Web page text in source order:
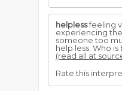
helplessfeeling
experiencing
someone too
help less. Who is
(read all at
Rate this